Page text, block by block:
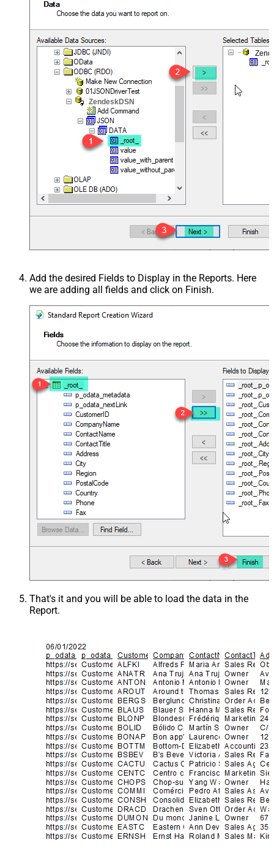
ZendeskDSN
Add the desired Fields to Display in the Reports. Here
we are adding all fields and click on Finish.
That's it and you will be able to load the data in the
Report.